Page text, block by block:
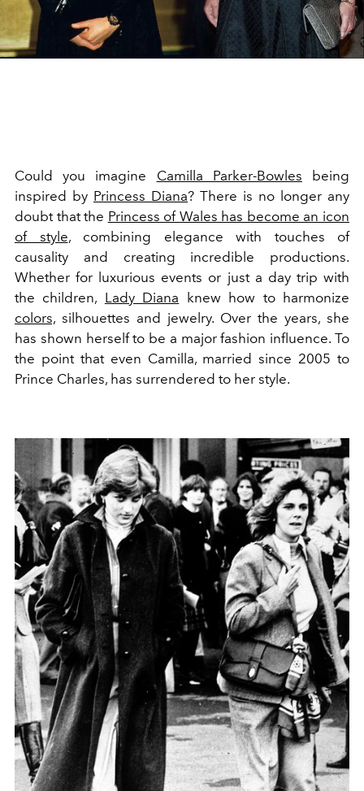
Could you imagine Camilla Parker-Bowles being
inspired by Princess Diana? There is no longer any
doubt that the Princess of Wales has become an icon
of style, combining elegance with touches of
causality and creating incredible productions.
Whether for luxurious events or just a day trip with
the children, Lady Diana knew how to harmonize
colors, silhouettes and jewelry. Over the years, she
has shown herself to be a major fashion influence. To
the point that even Camilla, married since 2005 to
Prince Charles, has surrendered to her style.